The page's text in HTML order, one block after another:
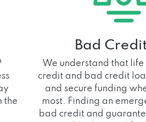
the
Bad
We understand that
credit and bad credit
and secure funding
most. Finding an
bad credit and